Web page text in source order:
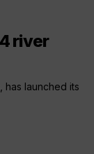
river
has launched its